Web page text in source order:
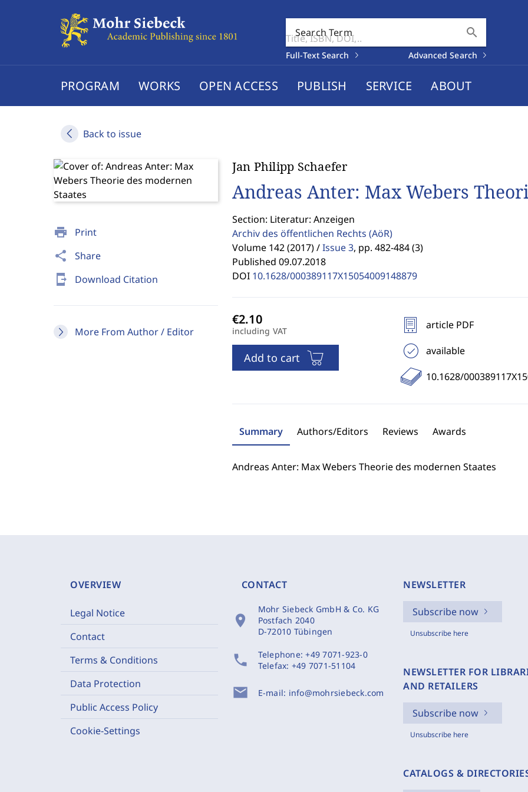
Search Term search
Full-Text Search Advanced Search
PROGRAM WORKS OPEN ACCESS PUBLISH SERVICE ABOUT
Back to issue
print Print
share Share
send_to_mobile Download Citation
More From Author / Editor
Jan Philipp Schaefer
Andreas Anter: Max Webers
Section: Literatur: Anzeigen
Archiv des öffentlichen Rechts (AöR)
Volume 142 (2017) / Issue 3, pp. 482-484 (3)
Published 09.07.2018
DOI 10.1628/000389117X15054009148879
including VAT
Add to cart
article PDF
available
10.1628/
Summary Authors/Editors Reviews Awards
Andreas Anter: Max Webers Theorie des modernen Staates
OVERVIEW
Legal Notice
Contact
Terms & Conditions
Data Protection
Public Access Policy
Cookie-Settings
CONTACT
location_on
Mohr Siebeck GmbH & Co. KG
Postfach 2040
D-72010 Tübingen
phone Telephone:+49 7071-923-0
Telefax: +49 7071-51104
mail E-mail: info@mohrsiebeck.com
NEWSLETTER
Subscribe now
Unsubscribe here
NEWSLETTER FOR
AND RETAILERS
Subscribe now
Unsubscribe here
CATALOGS &